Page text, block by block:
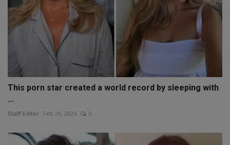
This porn star created a world record by sleeping with
...
Staff Editor Feb 26, 2025 0